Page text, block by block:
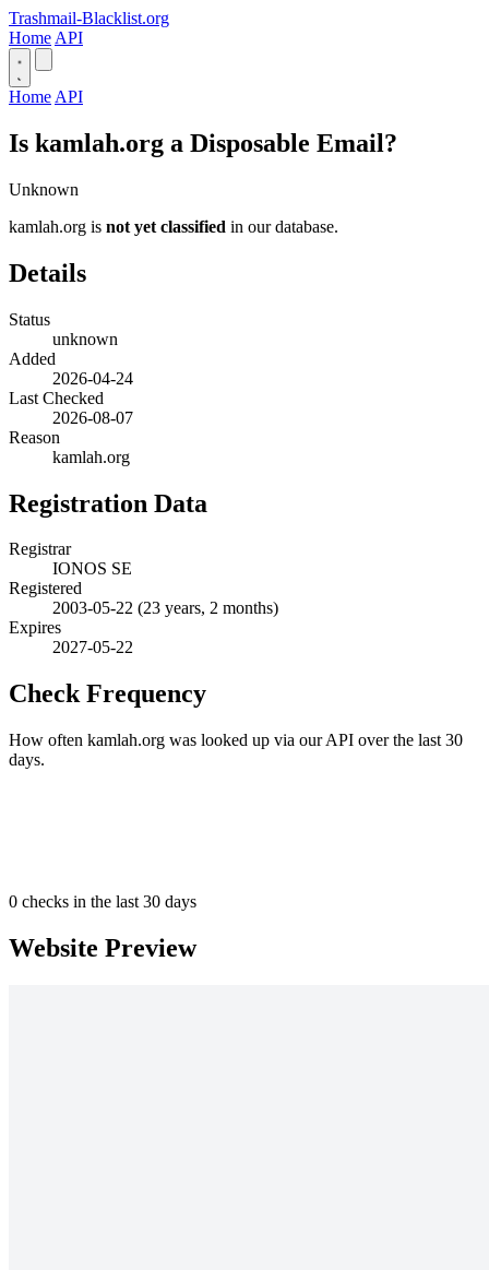
Trashmail-Blacklist.org
Home API
Home API
Is kamlah.org a Disposable Email?
Unknown
kamlah.org is not yet classified in our database.
Details
Status
unknown
Added
2026-04-24
Last Checked
2026-08-07
Reason
kamlah.org
Registration Data
Registrar
IONOS SE
Registered
2003-05-22 (23 years, 2 months)
Expires
2027-05-22
Check Frequency
How often kamlah.org was looked up via our API over the last 30
days.
0 checks in the last 30 days
Website Preview